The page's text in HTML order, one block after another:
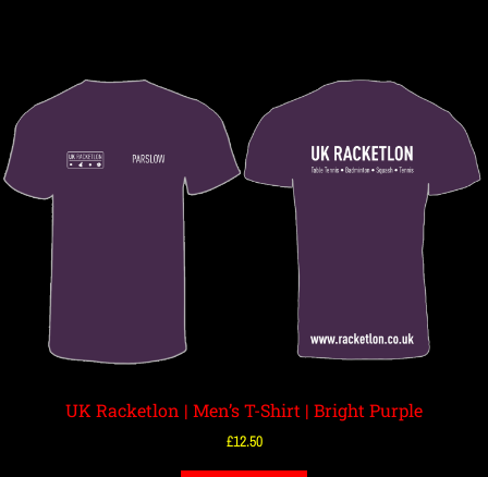
UK Racketlon | Men’s T-Shirt | Bright Purple
£12.50